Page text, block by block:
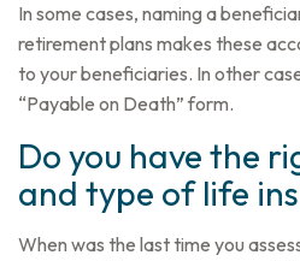
In some cases, naming a
retirement plans makes these
to your beneficiaries. In other
“Payable on Death” form.
Do you have the
and type of life
When was the last time you